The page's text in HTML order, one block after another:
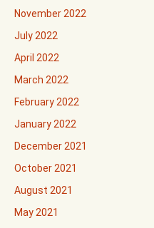
November 2022
July 2022
April 2022
March 2022
February 2022
January 2022
December 2021
October 2021
August 2021
May 2021